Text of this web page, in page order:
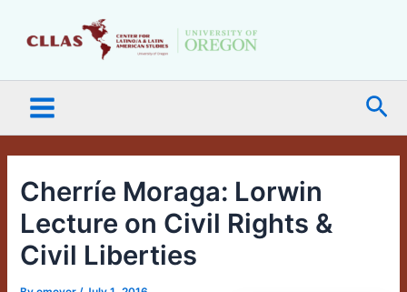
Menu
Cherríe Moraga: Lorwin
Lecture on Civil Rights &
Civil Liberties